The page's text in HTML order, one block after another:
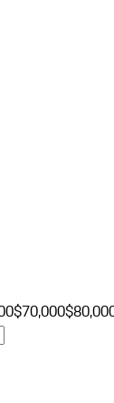
$70,000